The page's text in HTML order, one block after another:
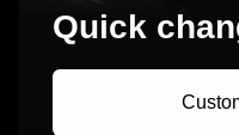
Quick